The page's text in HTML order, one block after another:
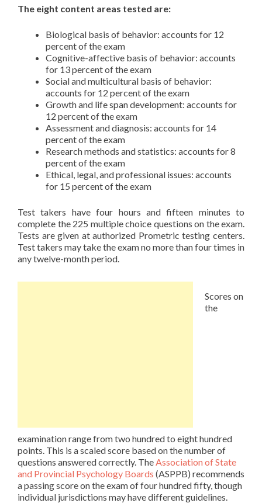
The eight content areas tested are:
Biological basis of behavior: accounts for 12
percent of the exam
Cognitive-affective basis of behavior: accounts
for 13 percent of the exam
Social and multicultural basis of behavior:
accounts for 12 percent of the exam
Growth and life span development: accounts for
12 percent of the exam
Assessment and diagnosis: accounts for 14
percent of the exam
Research methods and statistics: accounts for 8
percent of the exam
Ethical, legal, and professional issues: accounts
for 15 percent of the exam
Test takers have four hours and fifteen minutes to
complete the 225 multiple choice questions on the exam.
Tests are given at authorized Prometric testing centers.
Test takers may take the exam no more than four times in
any twelve-month period.
Scores on
the
examination range from two hundred to eight hundred
points. This is a scaled score based on the number of
questions answered correctly. TheAssociation of State
and Provincial Psychology Boards (ASPPB) recommends
a passing score on the exam of four hundred fifty, though
individual jurisdictions may have different guidelines.